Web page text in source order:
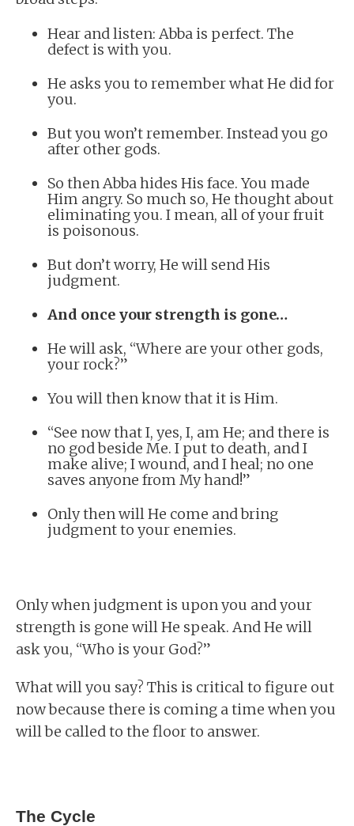
Hear and listen: Abba is perfect. The
defect is with you.
He asks you to remember what He did for
you.
But you won’t remember. Instead you go
after other gods.
So then Abba hides His face. You made
Him angry. So much so, He thought about
eliminating you. I mean, all of your fruit
is poisonous.
But don’t worry, He will send His
judgment.
And once your strength is gone…
He will ask, “Where are your other gods,
your rock?”
You will then know that it is Him.
“See now that I, yes, I, am He; and there is
no god beside Me. I put to death, and I
make alive; I wound, and I heal; no one
saves anyone from My hand!”
Only then will He come and bring
judgment to your enemies.
Only when judgment is upon you and your
strength is gone will He speak. And He will
ask you, “Who is your God?”
What will you say? This is critical to figure out
now because there is coming a time when you
will be called to the floor to answer.
The Cycle